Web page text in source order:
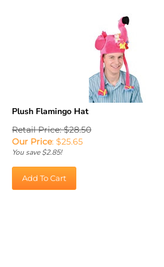
Retail Price: $28.50
Our Price:$ 25.65
You save $2.85!